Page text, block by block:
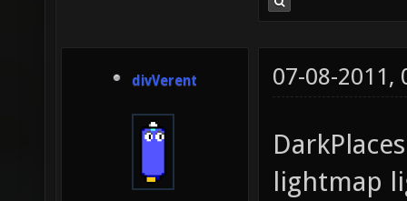
divVerent 07-08-2011,
lightmap